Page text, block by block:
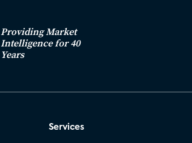
Providing Market
Intelligence for 40
Years
Services